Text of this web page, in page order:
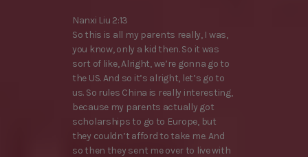
Nanxi Liu 2:13
So this is all my parents really, I was,
you know, only a kid then. So it was
sort of like, Alright, we’re gonna go to
the US. And so it’s alright, let’s go to
us. So rules China is really interesting,
because my parents actually got
scholarships to go to Europe, but
they couldn’t afford to take me. And
so then they sent me over to live with